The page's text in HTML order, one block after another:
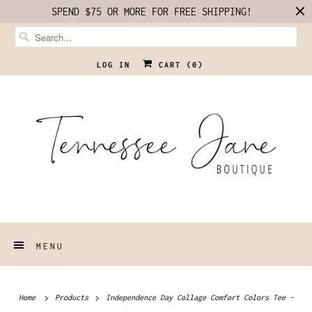
SPEND $75 OR MORE FOR FREE SHIPPING!
LOG IN CART ( 0 )
MENU
Home Products Independence Day Collage Comfort Colors Tee -